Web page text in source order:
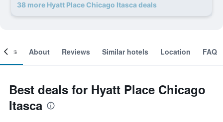
38 more Hyatt Place Chicago Itasca deals
About Reviews Similar hotels Location FAQ
Best deals for Hyatt Place Chicago
Itasca